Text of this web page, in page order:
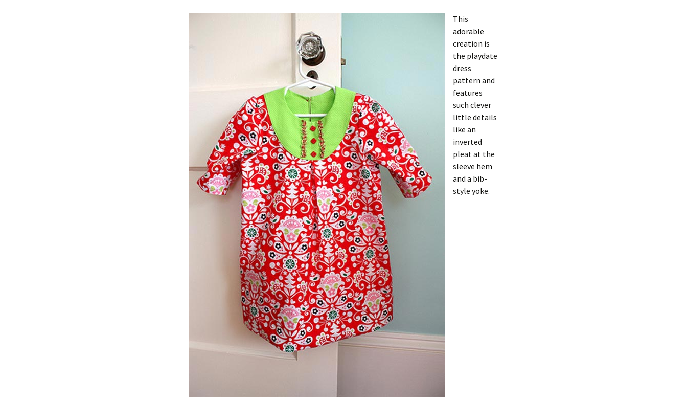
This
adorable
creation is
the playdate
dress
pattern and
features
such clever
little details
like an
inverted
pleat at the
sleeve hem
and a bib-
style yoke.